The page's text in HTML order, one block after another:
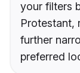
your filters
Protestant,
further
preferred